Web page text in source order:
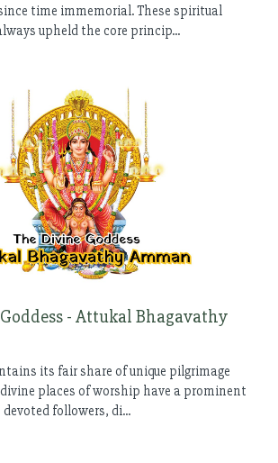
time immemorial. These spiritual
upheld the core princip...
- Attukal Bhagavathy
its fair share of unique pilgrimage
divine places of worship have a prominent
followers, di...